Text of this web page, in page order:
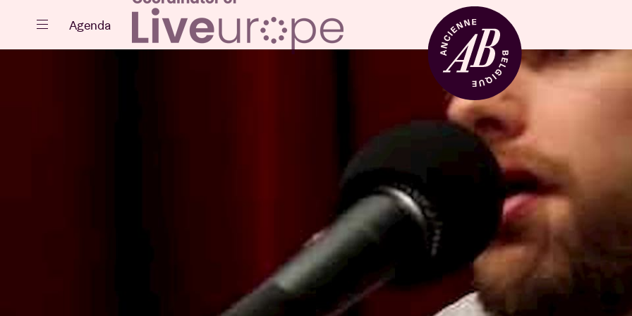
Close
Venue hire
BRDCST
ABtv
Concert voucher
Agenda